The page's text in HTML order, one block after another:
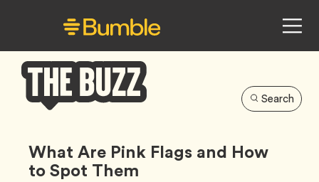
Buzz
Search
What Are Pink Flags and How
to Spot Them